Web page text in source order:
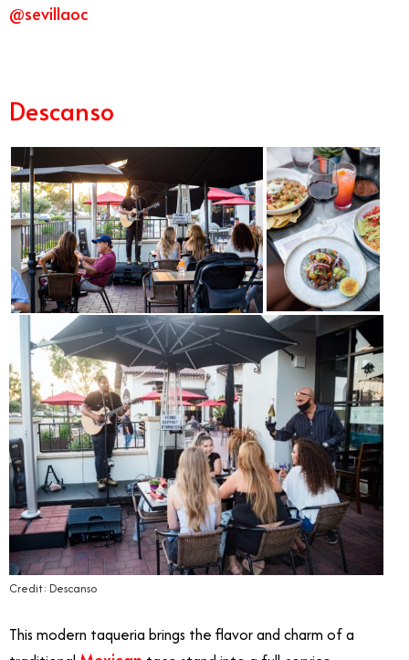
@sevillaoc
Descanso
Credit: Descanso
This modern taqueria brings the flavor and charm of a